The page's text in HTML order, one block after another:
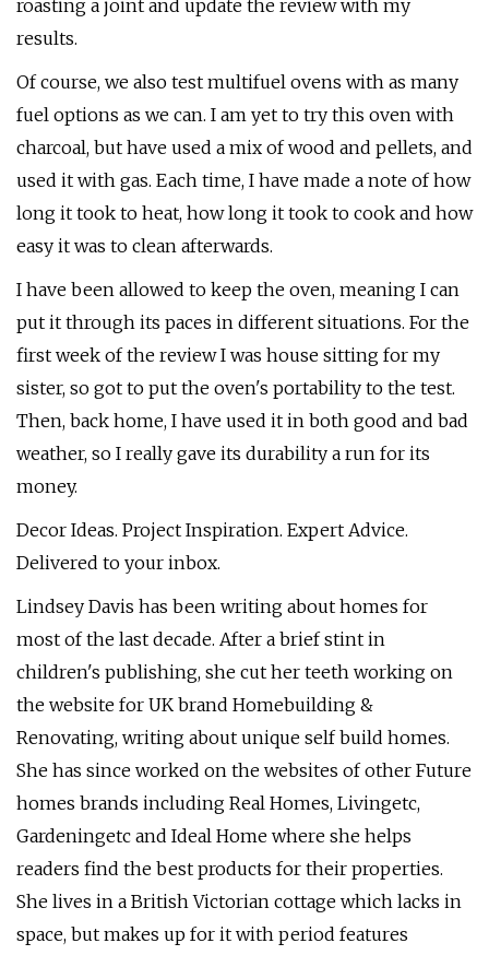
roasting a joint and update the review with my
results.
Of course, we also test multifuel ovens with as many
fuel options as we can. I am yet to try this oven with
charcoal, but have used a mix of wood and pellets, and
used it with gas. Each time, I have made a note of how
long it took to heat, how long it took to cook and how
easy it was to clean afterwards.
I have been allowed to keep the oven, meaning I can
put it through its paces in different situations. For the
first week of the review I was house sitting for my
sister, so got to put the oven's portability to the test.
Then, back home, I have used it in both good and bad
weather, so I really gave its durability a run for its
money.
Decor Ideas. Project Inspiration. Expert Advice.
Delivered to your inbox.
Lindsey Davis has been writing about homes for
most of the last decade. After a brief stint in
children's publishing, she cut her teeth working on
the website for UK brand Homebuilding &
Renovating, writing about unique self build homes.
She has since worked on the websites of other Future
homes brands including Real Homes, Livingetc,
Gardeningetc and Ideal Home where she helps
readers find the best products for their properties.
She lives in a British Victorian cottage which lacks in
space, but makes up for it with period features